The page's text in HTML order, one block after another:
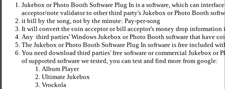
Jukebox or Photo Booth Software Plug In is a software, which can
acceptor/note validator to other third party's Jukebox or Photo Booth
it bill by the song, not by the minute: Pay-per-song
It will convert the coin acceptor or bill acceptor's money drop information
Any third parties' Windows Jukebox or Photo Booth software that have
The Jukebox or Photo Booth Software Plug In software is free included
You need download third parties' free software or commercial Jukebox or
of supported software we tested, you can test and find more from google:
Album Player
Ultimate Jukebox
Vrockola